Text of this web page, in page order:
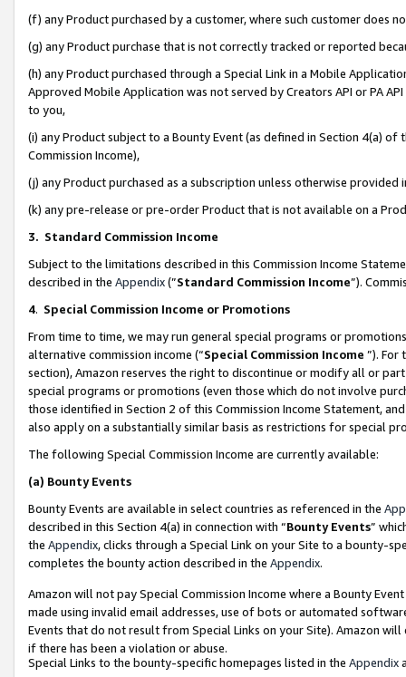
(f) any Product purchased by a customer, where such customer does
(g) any Product purchase that is not correctly tracked or reported
(h) any Product purchased through a Special Link in a Mobile
Approved Mobile Application was not served by Creators API or PA
to you,
(i) any Product subject to a Bounty Event (as defined in Section 4(a)
Commission Income),
(j) any Product purchased as a subscription unless otherwise provided
(k) any pre-release or pre-order Product that is not available on a
3. Standard Commission Income
Subject to the limitations described in this Commission Income
described in the Appendix(”Standard Commission Income”).
4. Special Commission Income or Promotions
From time to time, we may run general special programs or
alternative commission income (“Special Commission Income ”). For
section), Amazon reserves the right to discontinue or modify all or
special programs or promotions (even those which do not involve
those identified in Section 2 of this Commission Income Statement,
also apply on a substantially similar basis as restrictions for special
The following Special Commission Income are currently available:
(a) Bounty Events
Bounty Events are available in select countries as referenced in the
described in this Section 4(a) in connection with “Bounty Events”
the Appendix, clicks through a Special Link on your Site to a bounty-
completes the bounty action described in the Appendix.
Amazon will not pay Special Commission Income where a Bounty
made using invalid email addresses, use of bots or automated
Events that do not result from Special Links on your Site). Amazon
if there has been a violation or abuse.
Special Links to the bounty-specific homepages listed in the Appendix